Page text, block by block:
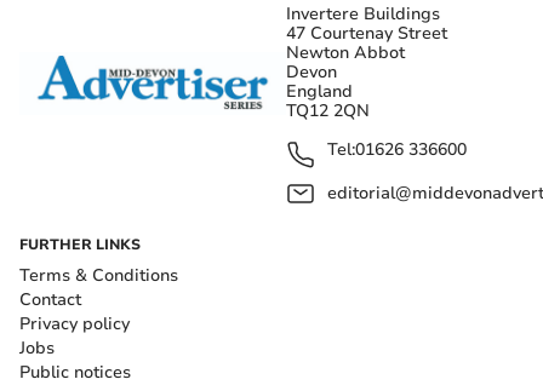
Invertere Buildings
47 Courtenay Street
Newton Abbot
Devon
England
TQ12 2QN
Tel:01626 336600
FURTHER LINKS
Terms & Conditions
Contact
Privacy policy
Jobs
Public notices